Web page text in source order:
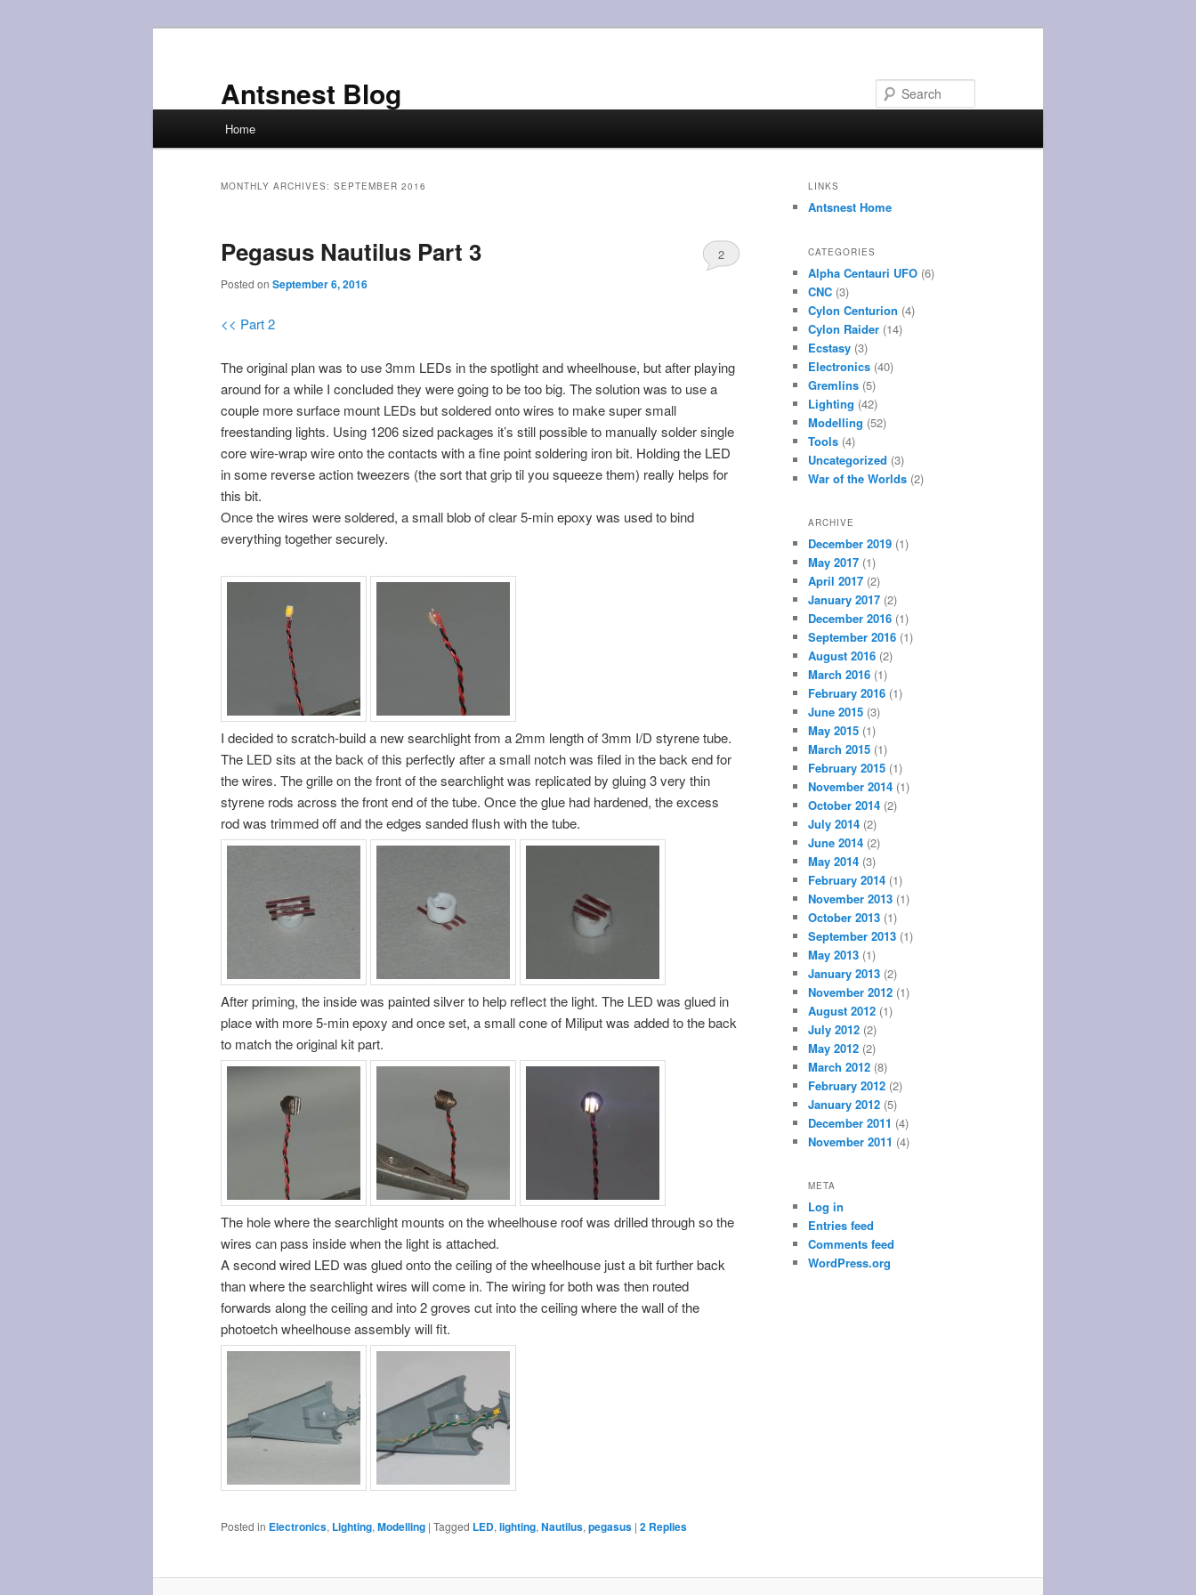
Antsnest Blog
Home
MONTHLY ARCHIVES: SEPTEMBER 2016
Pegasus Nautilus Part 3
Posted on September 6, 2016
2
<< Part 2
The original plan was to use 3mm LEDs in the spotlight and wheelhouse, but after playing
around for a while I concluded they were going to be too big. The solution was to use a
couple more surface mount LEDs but soldered onto wires to make super small
freestanding lights. Using 1206 sized packages it’s still possible to manually solder single
core wire-wrap wire onto the contacts with a fine point soldering iron bit. Holding the LED
in some reverse action tweezers (the sort that grip til you squeeze them) really helps for
this bit.
Once the wires were soldered, a small blob of clear 5-min epoxy was used to bind
everything together securely.
I decided to scratch-build a new searchlight from a 2mm length of 3mm I/D styrene tube.
The LED sits at the back of this perfectly after a small notch was filed in the back end for
the wires. The grille on the front of the searchlight was replicated by gluing 3 very thin
styrene rods across the front end of the tube. Once the glue had hardened, the excess
rod was trimmed off and the edges sanded flush with the tube.
After priming, the inside was painted silver to help reflect the light. The LED was glued in
place with more 5-min epoxy and once set, a small cone of Miliput was added to the back
to match the original kit part.
The hole where the searchlight mounts on the wheelhouse roof was drilled through so the
wires can pass inside when the light is attached.
A second wired LED was glued onto the ceiling of the wheelhouse just a bit further back
than where the searchlight wires will come in. The wiring for both was then routed
forwards along the ceiling and into 2 groves cut into the ceiling where the wall of the
photoetch wheelhouse assembly will fit.
Posted in Electronics, Lighting, Modelling | Tagged LED, lighting, Nautilus, pegasus | 2 Replies
LINKS
Antsnest Home
CATEGORIES
Alpha Centauri UFO (6)
CNC (3)
Cylon Centurion (4)
Cylon Raider (14)
Ecstasy (3)
Electronics (40)
Gremlins (5)
Lighting (42)
Modelling (52)
Tools (4)
Uncategorized (3)
War of the Worlds (2)
ARCHIVE
December 2019 (1)
May 2017 (1)
April 2017 (2)
January 2017 (2)
December 2016 (1)
September 2016 (1)
August 2016 (2)
March 2016 (1)
February 2016 (1)
June 2015 (3)
May 2015 (1)
March 2015 (1)
February 2015 (1)
November 2014 (1)
October 2014 (2)
July 2014 (2)
June 2014 (2)
May 2014 (3)
February 2014 (1)
November 2013 (1)
October 2013 (1)
September 2013 (1)
May 2013 (1)
January 2013 (2)
November 2012 (1)
August 2012 (1)
July 2012 (2)
May 2012 (2)
March 2012 (8)
February 2012 (2)
January 2012 (5)
December 2011 (4)
November 2011 (4)
META
Log in
Entries feed
Comments feed
WordPress.org